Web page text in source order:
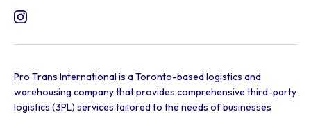
Pro Trans International is a Toronto-based logistics and
warehousing company that provides comprehensive third-party
logistics (3PL) services tailored to the needs of businesses